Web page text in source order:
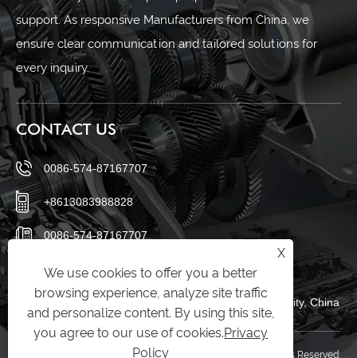
support. As responsive Manufacturers from China, we
ensure clear communication and tailored solutions for
every inquiry.
CONTACT US
0086-574-87167707
+8613083988828
0086-574-87167707
sales@raydafon.com
Luotuo Industrial Area, Zhenhai District, Ningbo City, China
Copyright © Raydafon Technology Group Co.,Limited All Rights Reserved.
X
We use cookies to offer you a better
browsing experience, analyze site traffic
and personalize content. By using this site,
you agree to our use of cookies.Privacy
Policy